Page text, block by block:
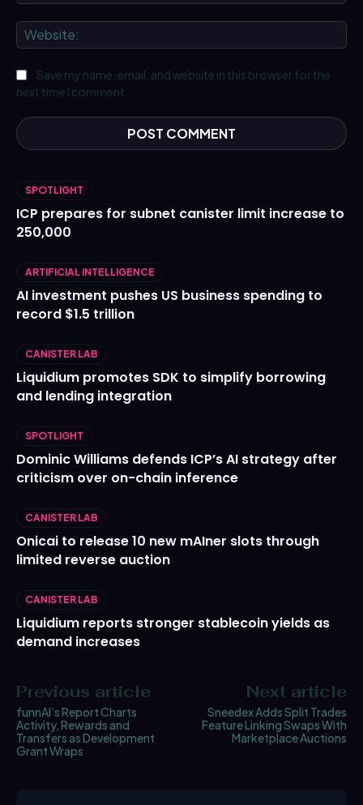
Save my name, email, and website in this browser for the
next time I comment.
SPOTLIGHT
ICP prepares for subnet canister limit increase to
250,000
ARTIFICIAL INTELLIGENCE
AI investment pushes US business spending to
record $1.5 trillion
CANISTER LAB
Liquidium promotes SDK to simplify borrowing
and lending integration
SPOTLIGHT
Dominic Williams defends ICP’s AI strategy after
criticism over on-chain inference
CANISTER LAB
Onicai to release 10 new mAIner slots through
limited reverse auction
CANISTER LAB
Liquidium reports stronger stablecoin yields as
demand increases
Previous article
funnAI’s Report Charts
Activity, Rewards and
Transfers as Development
Grant Wraps
Next article
Sneedex Adds Split Trades
Feature Linking Swaps With
Marketplace Auctions